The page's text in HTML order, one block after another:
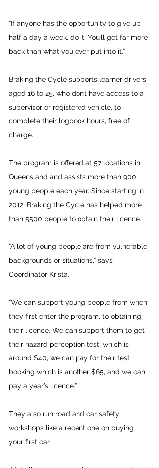
“If anyone has the opportunity to give up
half a day a week, do it. You’ll get far more
back than what you ever put into it.”
Braking the Cycle supports learner drivers
aged 16 to 25, who don’t have access to a
supervisor or registered vehicle, to
complete their logbook hours, free of
charge.
The program is offered at 57 locations in
Queensland and assists more than 900
young people each year. Since starting in
2012, Braking the Cycle has helped more
than 5500 people to obtain their licence.
“A lot of young people are from vulnerable
backgrounds or situations,” says
Coordinator Krista.
“We can support young people from when
they first enter the program, to obtaining
their licence. We can support them to get
their hazard perception test, which is
around $40, we can pay for their test
booking which is another $65, and we can
pay a year’s licence.”
They also run road and car safety
workshops like a recent one on buying
your first car.